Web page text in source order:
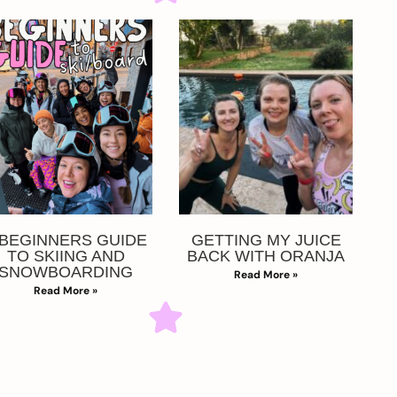
GUIDE
TO SKIING AND
Read More »
GETTING MY JUICE
BACK WITH ORANJA
Read More »